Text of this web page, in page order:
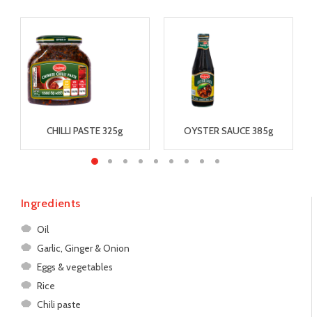
CHILLI PASTE 325g OYSTER SAUCE 385g
Ingredients
Oil
Garlic, Ginger & Onion
Eggs & vegetables
Rice
Chili paste